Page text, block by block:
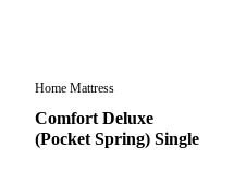
Home Mattress
Comfort Deluxe
(Pocket Spring) Single